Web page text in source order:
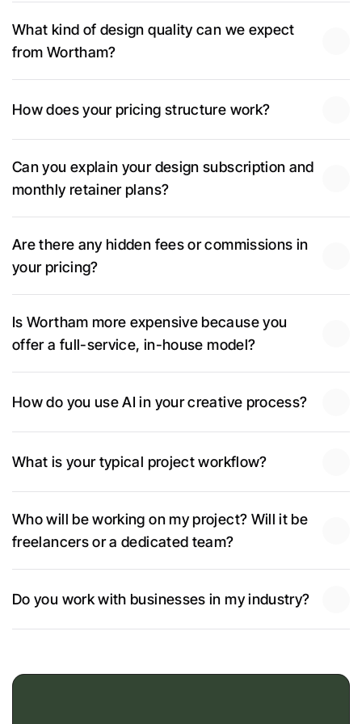
What kind of design quality can we expect
from Wortham?
How does your pricing structure work?
Can you explain your design subscription and
monthly retainer plans?
Are there any hidden fees or commissions in
your pricing?
Is Wortham more expensive because you
offer a full-service, in-house model?
How do you use AI in your creative process?
What is your typical project workflow?
Who will be working on my project? Will it be
freelancers or a dedicated team?
Do you work with businesses in my industry?